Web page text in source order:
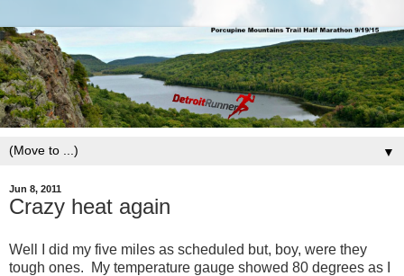
▼
Jun 8, 2011
Crazy heat again
Well I did my five miles as scheduled but, boy, were they
tough ones. My temperature gauge showed 80 degrees as I